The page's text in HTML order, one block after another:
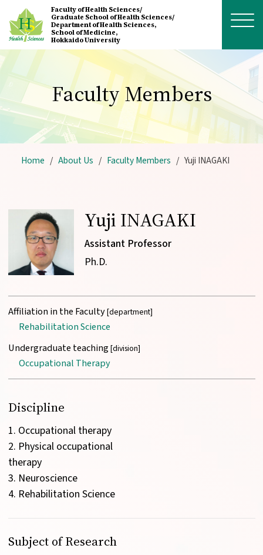
Skip to main contentFaculty of Health Sciences/
Graduate School of Health Sciences/
Department of Health Sciences,
School of Medicine,
Hokkaido University
Faculty Members
Home About Us Faculty Members Yuji INAGAKI
Yuji INAGAKI
Assistant Professor
Ph.D.
Affiliation in the Faculty[department]
Rehabilitation Science
Undergraduate teaching[division]
Occupational Therapy
Discipline
1. Occupational therapy
2. Physical occupational
therapy
3. Neuroscience
4. Rehabilitation Science
Subject of Research